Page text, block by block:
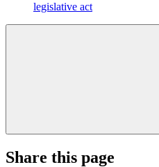
legislative act
Share this page